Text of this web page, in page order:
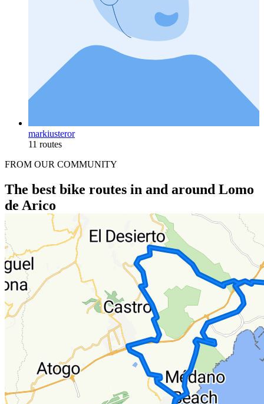
markiusteror
11 routes
FROM OUR COMMUNITY
The best bike routes in and around Lomo
de Arico